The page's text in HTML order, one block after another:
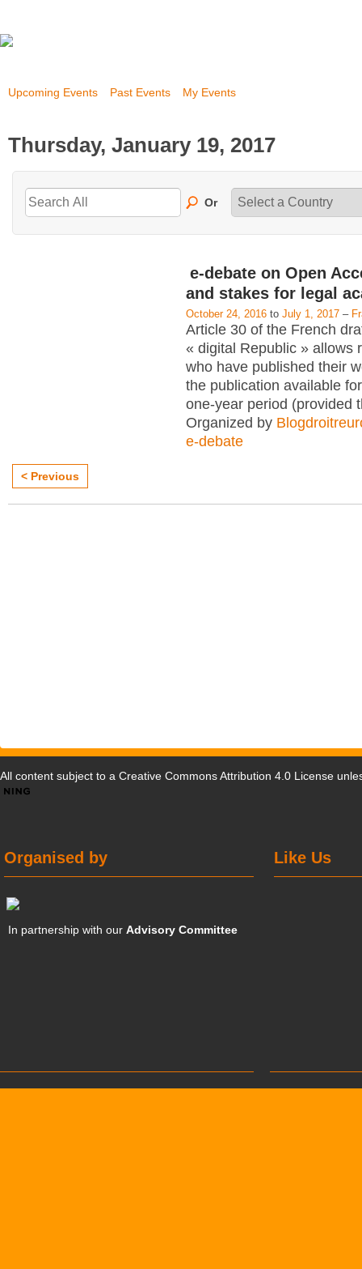
Upcoming Events Past Events My Events
Thursday, January 19, 2017
Or
e-debate on Open
and stakes for legal
October 24, 2016 to July 1, 2017 –
Article 30 of the French
« digital Republic » allows
who have published their
the publication available
one-year period (provided
Organized by
e-debate
< Previous
All content subject to a Creative Commons Attribution 4.0 License
Like Us
Organised by
In partnership with ourAdvisory Committee